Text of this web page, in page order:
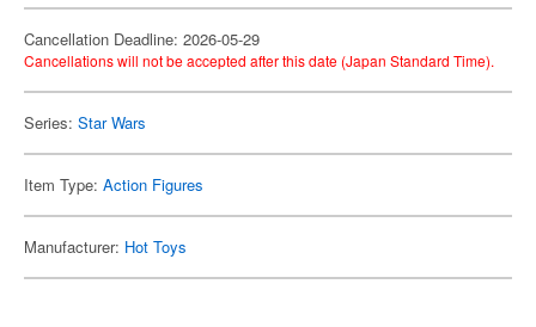
Cancellation Deadline: 2026-05-29
Cancellations will not be accepted after this date (Japan Standard Time).
Series: Star Wars
Item Type: Action Figures
Manufacturer: Hot Toys